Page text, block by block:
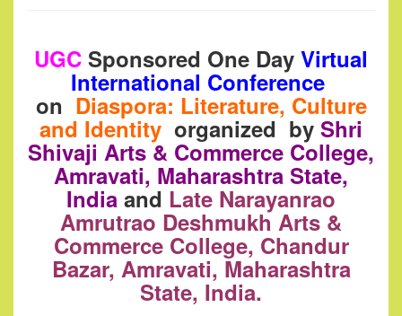
UGC Sponsored One Day Virtual
International Conference
on Diaspora: Literature, Culture
and Identity organized by Shri
Shivaji Arts & Commerce College,
Amravati, Maharashtra State,
India and Late Narayanrao
Amrutrao Deshmukh Arts &
Commerce College, Chandur
Bazar, Amravati, Maharashtra
State, India.